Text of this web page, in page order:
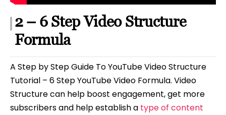
2 – 6 Step Video Structure
Formula
A Step by Step Guide To YouTube Video Structure
Tutorial – 6 Step YouTube Video Formula. Video
Structure can help boost engagement, get more
subscribers and help establish a type of content